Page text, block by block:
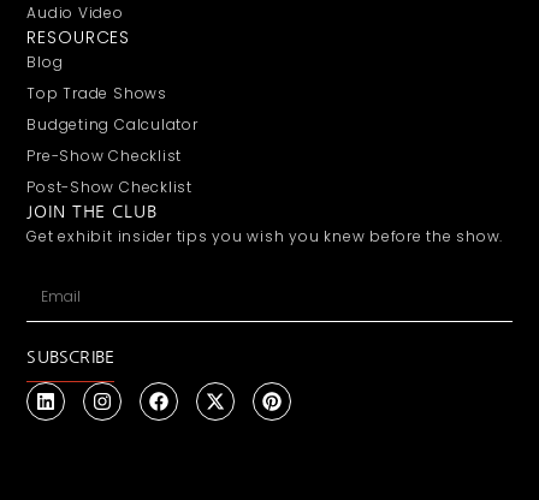
Audio Video
RESOURCES
Blog
Top Trade Shows
Budgeting Calculator
Pre-Show Checklist
Post-Show Checklist
JOIN THE CLUB
Get exhibit insider tips you wish you knew before the show.
SUBSCRIBE